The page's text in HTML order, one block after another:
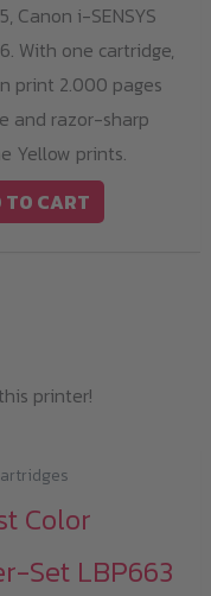
Canon i-SENSYS
With one cartridge,
print 2.000 pages
and razor-sharp
Yellow prints.
CART
printer!
Color
Set LBP663